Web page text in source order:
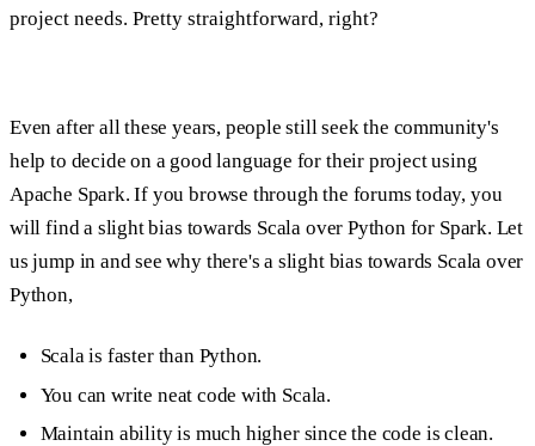
project needs. Pretty straightforward, right?
Even after all these years, people still seek the community's
help to decide on a good language for their project using
Apache Spark. If you browse through the forums today, you
will find a slight bias towards Scala over Python for Spark. Let
us jump in and see why there's a slight bias towards Scala over
Python,
Scala is faster than Python.
You can write neat code with Scala.
Maintain ability is much higher since the code is clean.